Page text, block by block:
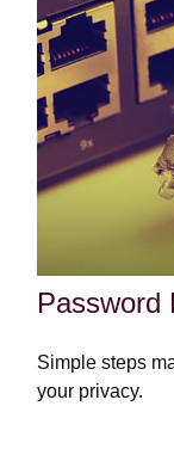
Password
Simple steps
your privacy.